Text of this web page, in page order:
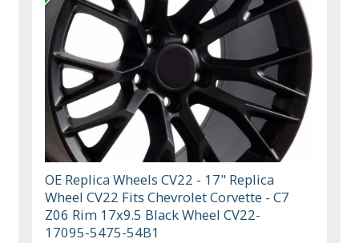
OE Replica Wheels CV22 - 17" Replica
Wheel CV22 Fits Chevrolet Corvette - C7
Z06 Rim 17x9.5 Black Wheel CV22-
17095-5475-54B1